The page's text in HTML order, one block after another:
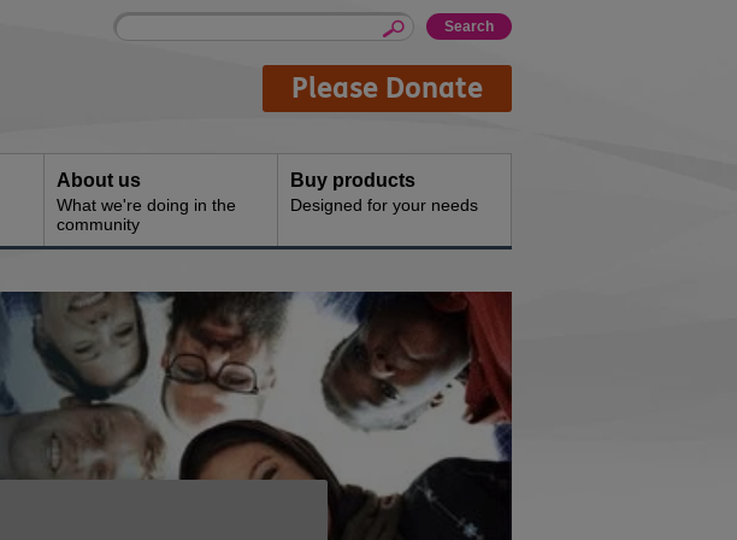
Site
Enter
Please Donate
About us
What we're doing in the
community
Buy products
Designed for your needs